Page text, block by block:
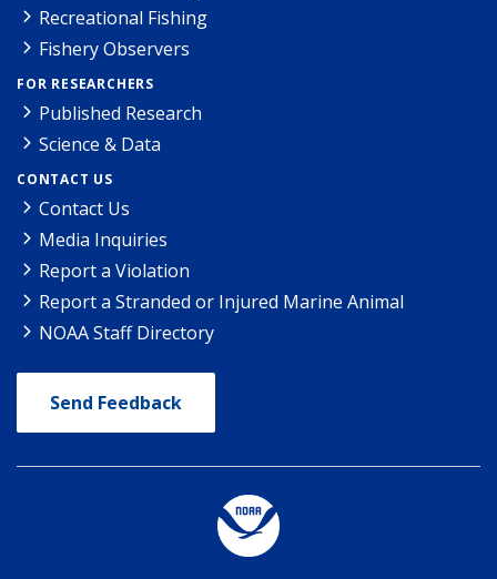
Recreational Fishing
Fishery Observers
FOR RESEARCHERS
Published Research
Science & Data
CONTACT US
Contact Us
Media Inquiries
Report a Violation
Report a Stranded or Injured Marine Animal
NOAA Staff Directory
Send Feedback